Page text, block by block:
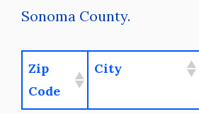
Sonoma County.
Zip
Code
City